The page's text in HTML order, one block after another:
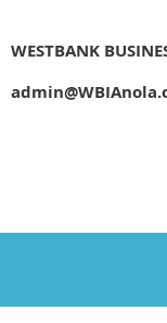
WESTBANK